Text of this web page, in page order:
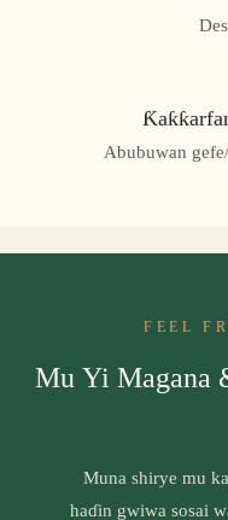
Abubuwan
FEEL
Mu Yi Magana
Muna shirye mu
haɗin gwiwa sosai